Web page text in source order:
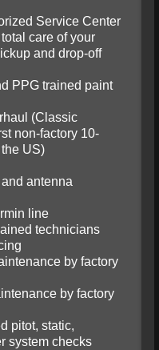
Service Center
care of your
and drop-off
PPG trained paint
(Classic
non-factory 10-
US)
antenna
line
technicians
by factory
by factory
pitot, static,
system checks